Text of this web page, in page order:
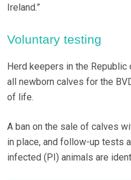
Ireland.”
Voluntary testing
Herd keepers in the
all newborn calves for the
of life.
A ban on the sale of calves
in place, and follow-up tests
infected (PI) animals are